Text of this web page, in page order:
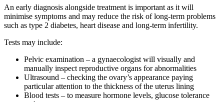
An early diagnosis alongside treatment is important as it will
minimise symptoms and may reduce the risk of long-term problems
such as type 2 diabetes, heart disease and long-term infertility.
Tests may include:
Pelvic examination – a gynaecologist will visually and
manually inspect reproductive organs for abnormalities
Ultrasound – checking the ovary’s appearance paying
particular attention to the thickness of the uterus lining
Blood tests – to measure hormone levels, glucose tolerance